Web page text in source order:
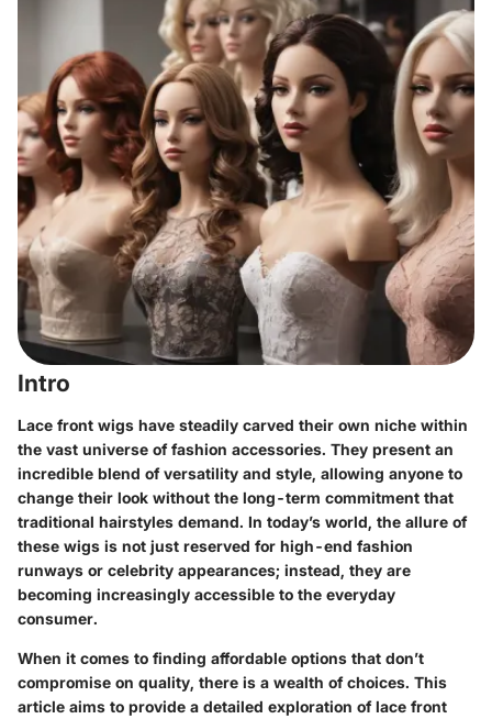
Intro
Lace front wigs have steadily carved their own niche within
the vast universe of fashion accessories. They present an
incredible blend of versatility and style, allowing anyone to
change their look without the long-term commitment that
traditional hairstyles demand. In today’s world, the allure of
these wigs is not just reserved for high-end fashion
runways or celebrity appearances; instead, they are
becoming increasingly accessible to the everyday
consumer.
When it comes to finding affordable options that don’t
compromise on quality, there is a wealth of choices. This
article aims to provide a detailed exploration of lace front